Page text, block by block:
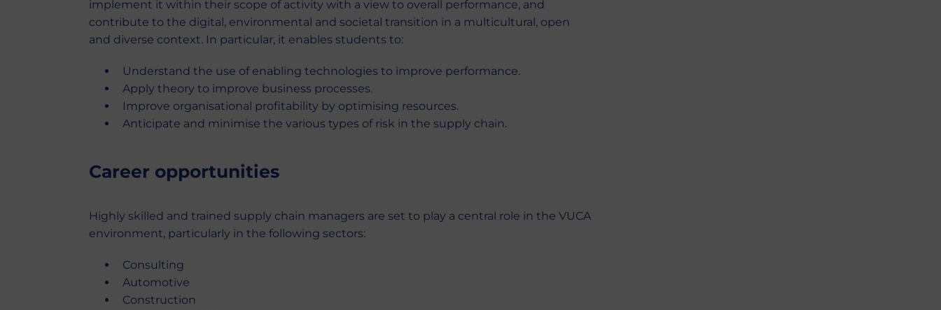
implement it within their scope of activity with a view to overall performance, and
contribute to the digital, environmental and societal transition in a multicultural, open
and diverse context. In particular, it enables students to:
Understand the use of enabling technologies to improve performance.
Apply theory to improve business processes.
Improve organisational profitability by optimising resources.
Anticipate and minimise the various types of risk in the supply chain.
Career opportunities
Highly skilled and trained supply chain managers are set to play a central role in the VUCA
environment, particularly in the following sectors:
Consulting
Automotive
Construction